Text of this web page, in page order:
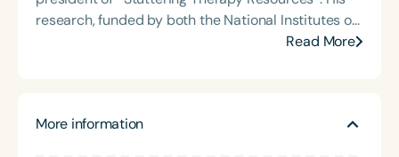
personal insight, empowering individuals to speak
with confidence and live with purpose.
research, funded by both the National Institutes of
Health (NIH) and the National Science Foundation
several hundred scholarly articles and delivered
Read More
More information